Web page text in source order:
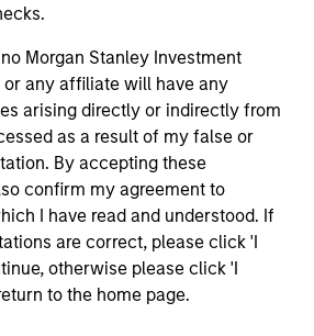
Morgan Stanley Investment
any affiliate will have any
arising directly or indirectly from
as a result of my false or
By accepting these
confirm my agreement to
I have read and understood. If
are correct, please click 'I
otherwise please click 'I
to the home page.
research with fundamental,
identify quality growth companies,
a focused portfolio of quality,
stocks.
Approach